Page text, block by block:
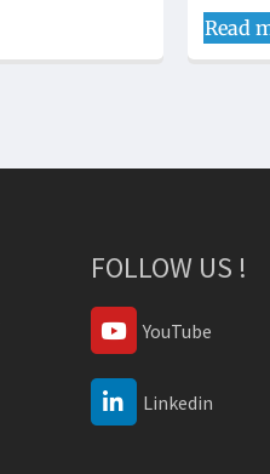
Read
FOLLOW US !
YouTube
Linkedin